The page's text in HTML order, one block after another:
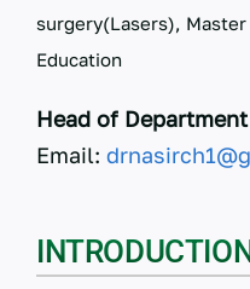
surgery(Lasers),
Education
Head of
Email: